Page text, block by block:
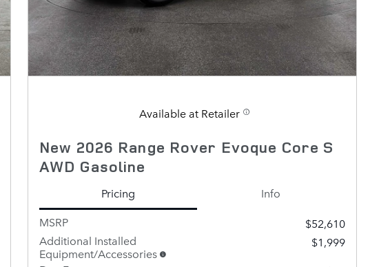
Available at Retailer
New 2026 Range Rover Evoque Core S
AWD Gasoline
Pricing
Info
MSRP
$52,610
Additional Installed
Equipment/Accessories
$1,999